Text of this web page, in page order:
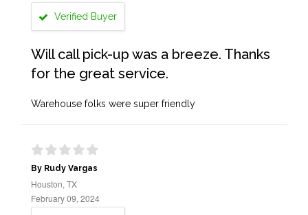
Verified Buyer
Will call pick-up was a breeze. Thanks
for the great service.
Warehouse folks were super friendly
By Rudy Vargas
Houston, TX
February 09, 2024